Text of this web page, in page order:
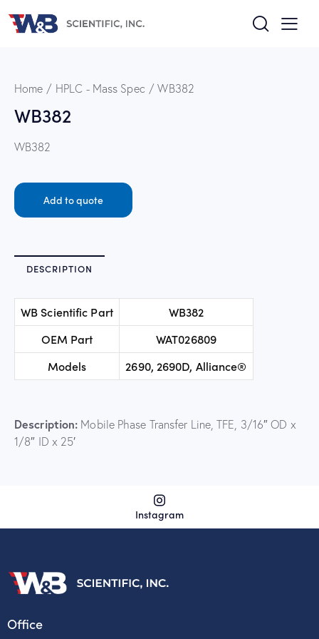
Home HPLC - Mass Spec WB382
WB382
WB382
Add to quote
DESCRIPTION
WB Scientific Part
WB382
OEM Part
WAT026809
Models
2690, 2690D, Alliance®
Description: Mobile Phase Transfer Line, TFE, 3/16″ OD x
1/8″ ID x 25′
Instagram
Office